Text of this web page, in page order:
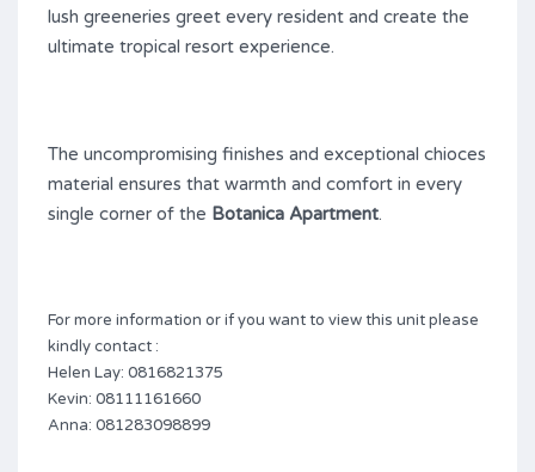
lush greeneries greet every resident and create the
ultimate tropical resort experience.
The uncompromising finishes and exceptional chioces
material ensures that warmth and comfort in every
single corner of the Botanica Apartment.
For more information or if you want to view this unit please
kindly contact :
Helen Lay: 0816821375
Kevin: 08111161660
Anna: 081283098899